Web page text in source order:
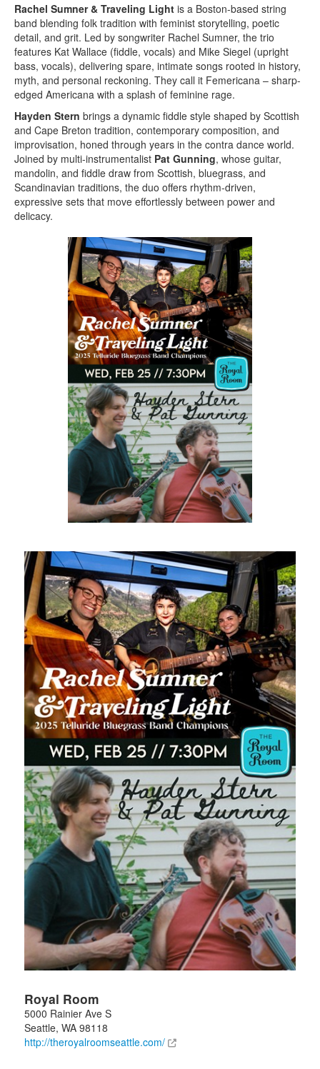
Rachel Sumner & Traveling Light is a Boston-based string
band blending folk tradition with feminist storytelling, poetic
detail, and grit. Led by songwriter Rachel Sumner, the trio
features Kat Wallace (fiddle, vocals) and Mike Siegel (upright
bass, vocals), delivering spare, intimate songs rooted in history,
myth, and personal reckoning. They call it Femericana – sharp-
edged Americana with a splash of feminine rage.
Hayden Stern brings a dynamic fiddle style shaped by Scottish
and Cape Breton tradition, contemporary composition, and
improvisation, honed through years in the contra dance world.
Joined by multi-instrumentalist Pat Gunning, whose guitar,
mandolin, and fiddle draw from Scottish, bluegrass, and
Scandinavian traditions, the duo offers rhythm-driven,
expressive sets that move effortlessly between power and
delicacy.
Royal Room
5000 Rainier Ave S
Seattle, WA 98118
http://theroyalroomseattle.com/